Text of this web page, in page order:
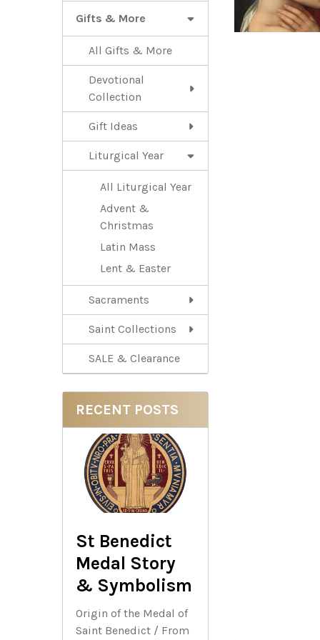
Gifts & More
All Gifts & More
Devotional
Collection
Gift Ideas
Liturgical Year
All Liturgical Year
Advent &
Christmas
Latin Mass
Lent & Easter
Sacraments
Saint Collections
SALE & Clearance
RECENT POSTS
St Benedict
Medal Story
& Symbolism
Origin of the Medal of
Saint Benedict / From